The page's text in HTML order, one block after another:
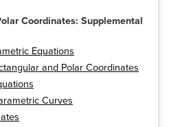
Coordinates: Supplemental
Equations
and Polar Coordinates
Curves